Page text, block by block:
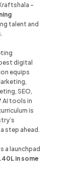
-
talent and
digital
equips
SEO,
AI tools in
is
step ahead.
a launchpad
in some